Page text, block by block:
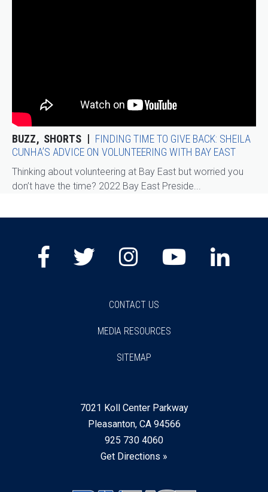
BUZZ SHORTS
FINDING TIME TO GIVE BACK: SHEILA
CUNHA’S ADVICE ON VOLUNTEERING WITH BAY EAST
Thinking about volunteering at Bay East but worried you
don’t have the time? 2022 Bay East Preside...
7021 Koll Center Parkway
Pleasanton, CA 94566
925 730 4060
Get Directions »
CONTACT US
MEDIA RESOURCES
SITEMAP